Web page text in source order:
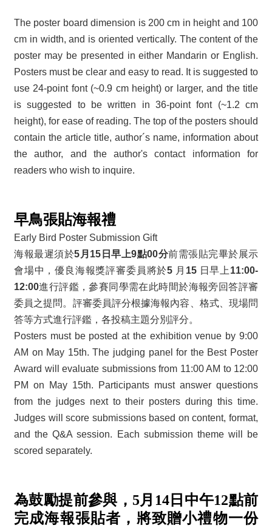
The poster board dimension is 200 cm in height and 100
cm in width, and is oriented vertically. The content of the
poster may be presented in either Mandarin or English.
Posters must be clear and easy to read. It is suggested to
use 24-point font (~0.9 cm height) or larger, and the title
is suggested to be written in 36-point font (~1.2 cm
height), for ease of reading. The top of the posters should
contain the article title, author´s name, information about
the author, and the author's contact information for
readers who wish to inquire.
早鳥張貼海報禮
Early Bird Poster Submission Gift
海報最遲須於5月15日早上9點00分前需張貼完畢於展示
會場中，優良海報獎評審委員將於5 月 15日早上 11:00-
12:00進行評鑑，參賽同學需在此時間於海報旁回答評審
委員之提問。評審委員評分根據海報內容、格式、現場問
答等方式進行評鑑，各投稿主題分別評分。
Posters must be posted at the exhibition venue by 9:00
AM on May 15th. The judging panel for the Best Poster
Award will evaluate submissions from 11:00 AM to 12:00
PM on May 15th. Participants must answer questions
from the judges next to their posters during this time.
Judges will score submissions based on content, format,
and the Q&A session. Each submission theme will be
scored separately.
為鼓勵提前參與，5月14日中午12點前
完成海報張貼者，將致贈小禮物一份